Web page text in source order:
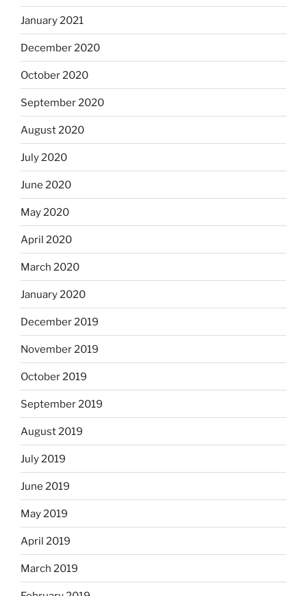
January 2021
December 2020
October 2020
September 2020
August 2020
July 2020
June 2020
May 2020
April 2020
March 2020
January 2020
December 2019
November 2019
October 2019
September 2019
August 2019
July 2019
June 2019
May 2019
April 2019
March 2019